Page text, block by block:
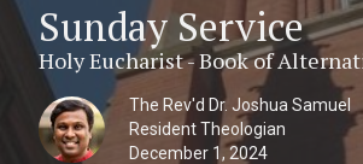
Sunday Service
Holy Eucharist - Book of
The Rev'd Dr. Joshua Samuel
Resident Theologian
December 1, 2024